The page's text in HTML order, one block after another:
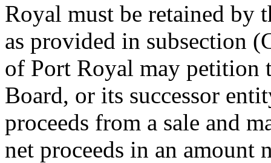
Royal must be retained by
as provided in subsection
of Port Royal may petition
Board, or its successor
proceeds from a sale and
net proceeds in an amount